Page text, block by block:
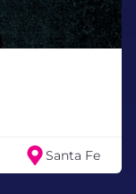
Santa Fe